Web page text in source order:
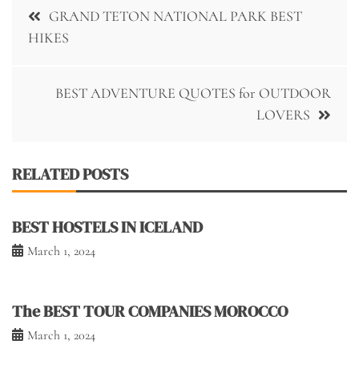
navigation
GRAND TETON NATIONAL PARK BEST
HIKES
BEST ADVENTURE QUOTES for OUTDOOR
LOVERS
RELATED POSTS
BEST HOSTELS IN ICELAND
March 1, 2024
The BEST TOUR COMPANIES MOROCCO
March 1, 2024